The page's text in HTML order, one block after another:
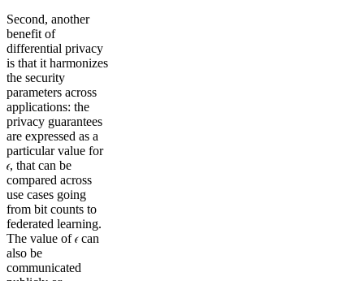
Second, another
benefit of
differential privacy
is that it harmonizes
the security
parameters across
applications: the
privacy guarantees
are expressed as a
particular value for
𝜖, that can be
compared across
use cases going
from bit counts to
federated learning.
The value of 𝜖 can
also be
communicated